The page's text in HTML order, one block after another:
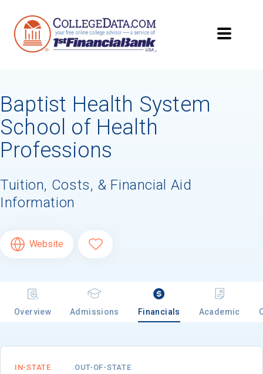
Baptist Health System
School of Health
Professions
Tuition, Costs, & Financial Aid
Information
Website
Overview Admissions Financials Academic
IN-STATE OUT-OF-STATE